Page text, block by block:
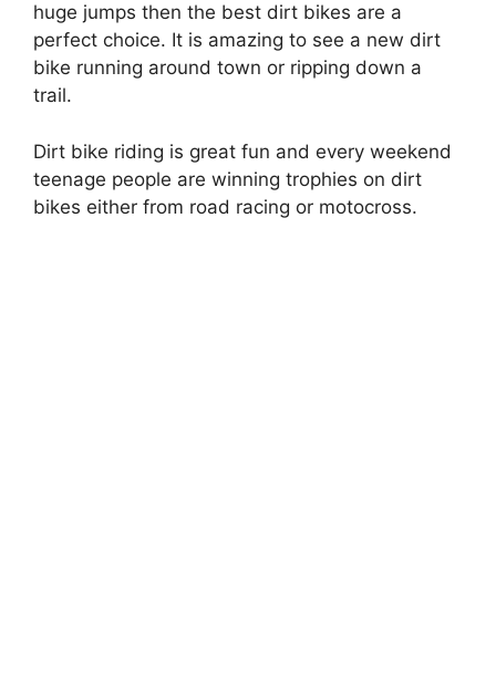
huge jumps then the best dirt bikes are a
perfect choice. It is amazing to see a new dirt
bike running around town or ripping down a
trail.
Dirt bike riding is great fun and every weekend
teenage people are winning trophies on dirt
bikes either from road racing or motocross.